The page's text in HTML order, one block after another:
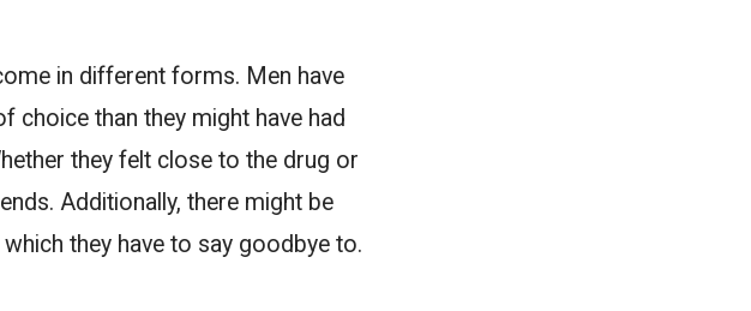
in different forms. Men have
choice than they might have had
they felt close to the drug or
Additionally, there might be
they have to say goodbye to.